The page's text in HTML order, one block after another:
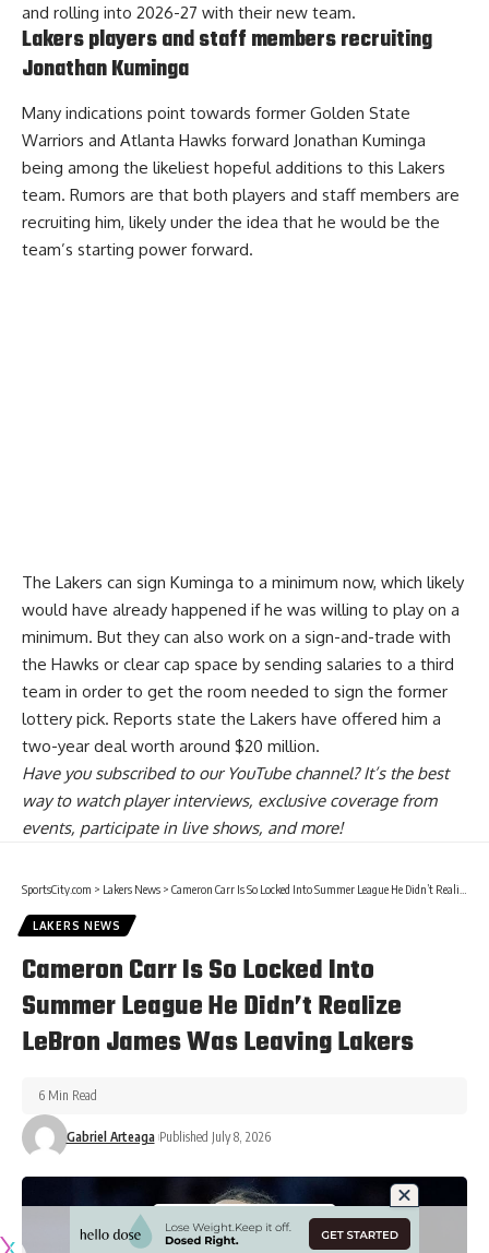
and rolling into 2026-27 with their new team.
Lakers players and staff members recruiting
Jonathan Kuminga
Many indications point towards former Golden State
Warriors and Atlanta Hawks forward Jonathan Kuminga
being among the likeliest hopeful additions to this Lakers
team. Rumors are that both players and staff members are
recruiting him, likely under the idea that he would be the
team’s starting power forward.
The Lakers can sign Kuminga to a minimum now, which likely
would have already happened if he was willing to play on a
minimum. But they can also work on a sign-and-trade with
the Hawks or clear cap space by sending salaries to a third
team in order to get the room needed to sign the former
lottery pick. Reports state the Lakers have offered him a
two-year deal worth around $20 million.
Have yousubscribed to our YouTube channel? It’s the best
way to watch player interviews, exclusive coverage from
events, participate in live shows, and more!
SportsCity.com > Lakers News > Cameron Carr Is So Locked Into Summer League He Didn’t Realize LeBron James Was Leaving Lakers
LAKERS NEWS
Cameron Carr Is So Locked Into
Summer League He Didn’t Realize
LeBron James Was Leaving Lakers
Gabriel Arteaga Published July 8, 2026
6 Min Read